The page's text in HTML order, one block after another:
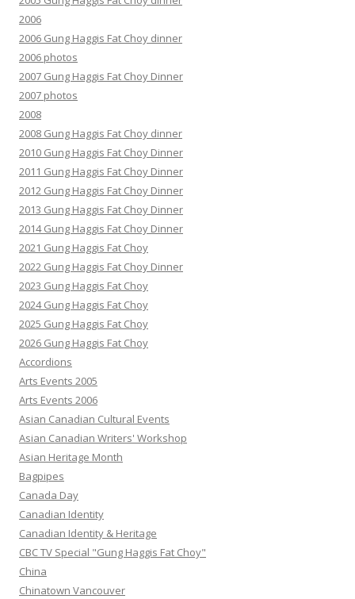
2006
2006 Gung Haggis Fat Choy dinner
2006 photos
2007 Gung Haggis Fat Choy Dinner
2007 photos
2008
2008 Gung Haggis Fat Choy dinner
2010 Gung Haggis Fat Choy Dinner
2011 Gung Haggis Fat Choy Dinner
2012 Gung Haggis Fat Choy Dinner
2013 Gung Haggis Fat Choy Dinner
2014 Gung Haggis Fat Choy Dinner
2021 Gung Haggis Fat Choy
2022 Gung Haggis Fat Choy Dinner
2023 Gung Haggis Fat Choy
2024 Gung Haggis Fat Choy
2025 Gung Haggis Fat Choy
2026 Gung Haggis Fat Choy
Accordions
Arts Events 2005
Arts Events 2006
Asian Canadian Cultural Events
Asian Canadian Writers' Workshop
Asian Heritage Month
Bagpipes
Canada Day
Canadian Identity
Canadian Identity & Heritage
CBC TV Special "Gung Haggis Fat Choy"
China
Chinatown Vancouver